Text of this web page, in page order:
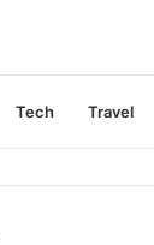
Tech Travel